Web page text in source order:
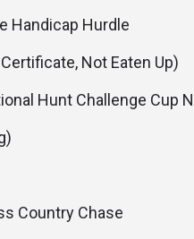
Handicap Hurdle
Not Eaten Up)
Hunt Challenge Cup
Country Chase